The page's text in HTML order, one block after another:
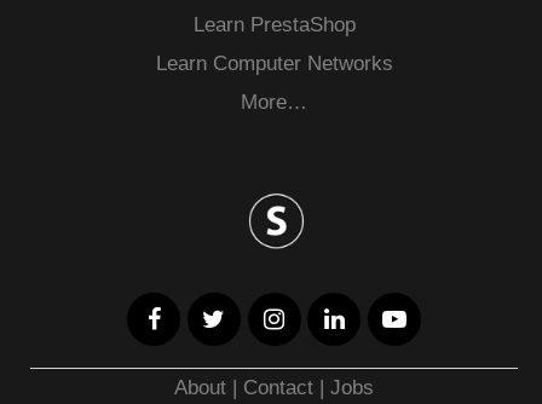
Learn PrestaShop
Learn Computer Networks
More…
About | Contact |Jobs